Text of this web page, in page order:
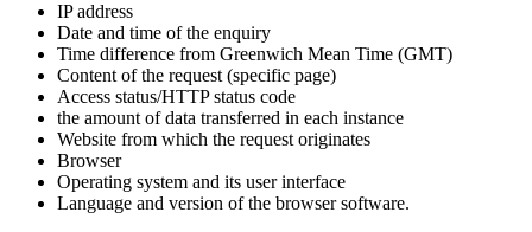
IP address
Date and time of the enquiry
Time difference from Greenwich Mean Time (GMT)
Content of the request (specific page)
Access status/HTTP status code
the amount of data transferred in each instance
Website from which the request originates
Browser
Operating system and its user interface
Language and version of the browser software.